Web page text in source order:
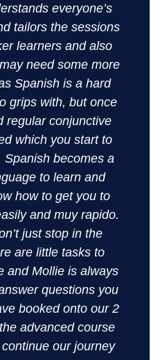
everyone’s
tailors the sessions
learners and also
need some more
Spanish is a hard
grips with, but once
regular conjunctive
which you start to
Spanish becomes a
to learn and
how to get you to
and muy rapido.
just stop in the
are little tasks to
and Mollie is always
questions you
booked onto our 2
advanced course
our journey